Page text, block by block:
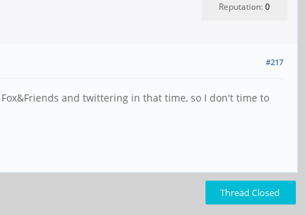
Reputation:0
#217
and twittering in that time, so I don't time to
Thread Closed